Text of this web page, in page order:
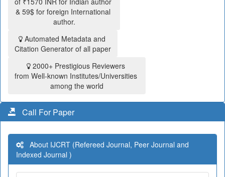
& 59$ for foreign International
author.
Automated Metadata and
Citation Generator of all paper
2000+ Prestigious Reviewers
from Well-known Institutes/Universities
among the world
Call For Paper
About IJCRT (Refereed Journal, Peer Journal and
Indexed Journal )